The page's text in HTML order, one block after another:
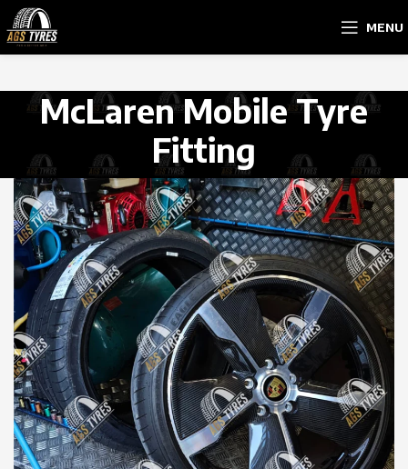
MENU
McLaren Mobile Tyre
Fitting